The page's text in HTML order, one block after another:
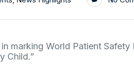
marking World Patient
Child.”